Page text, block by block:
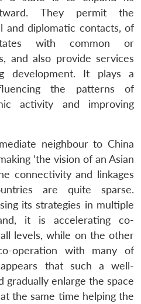
Open
menu
Membership
Open
menu
Ask
An
They permit the
and diplomatic contacts, of
with common or
and also provide services
development. It plays a
the patterns of
activity and improving
neighbour to China
‘the vision of an Asian
connectivity and linkages
are quite sparse.
its strategies in multiple
it is accelerating co-
levels, while on the other
operation with many of
that such a well-
gradually enlarge the space
the same time helping the